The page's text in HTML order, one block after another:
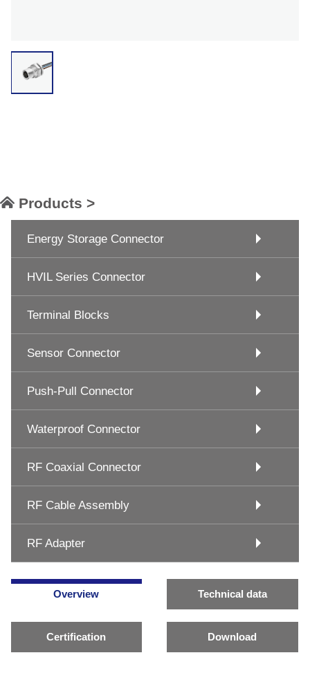
Products >
Energy Storage Connector
HVIL Series Connector
Terminal Blocks
Sensor Connector
Push-Pull Connector
Waterproof Connector
RF Coaxial Connector
RF Cable Assembly
RF Adapter
Overview Technical data
Certification Download